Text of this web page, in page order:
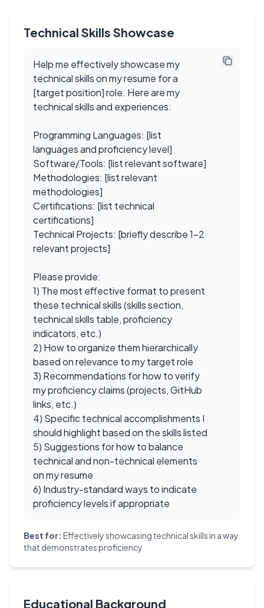
Technical Skills Showcase
Help me effectively showcase my
technical skills on my resume for a
[target position] role. Here are my
technical skills and experiences:
Programming Languages: [list
languages and proficiency level]
Software/Tools: [list relevant software]
Methodologies: [list relevant
methodologies]
Certifications: [list technical
certifications]
Technical Projects: [briefly describe 1-2
relevant projects]
Please provide:
1) The most effective format to present
these technical skills (skills section,
technical skills table, proficiency
indicators, etc.)
2) How to organize them hierarchically
based on relevance to my target role
3) Recommendations for how to verify
my proficiency claims (projects, GitHub
links, etc.)
4) Specific technical accomplishments I
should highlight based on the skills listed
5) Suggestions for how to balance
technical and non-technical elements
on my resume
6) Industry-standard ways to indicate
proficiency levels if appropriate
Best for: Effectively showcasing technical skills in a way
that demonstrates proficiency
Educational Background